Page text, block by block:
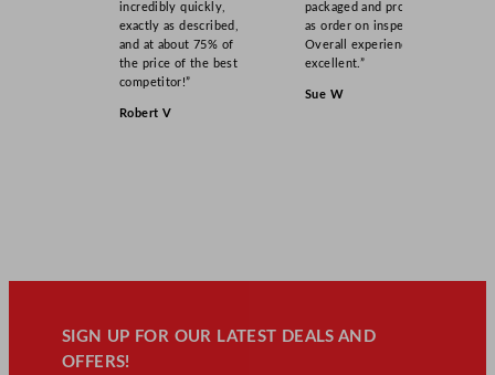
incredibly quickly,
exactly as described,
and at about 75% of
the price of the best
competitor!”
Robert V
packaged and product
as order on inspection.
Overall experience
excellent.”
Sue W
SIGN UP FOR OUR LATEST DEALS AND
OFFERS!